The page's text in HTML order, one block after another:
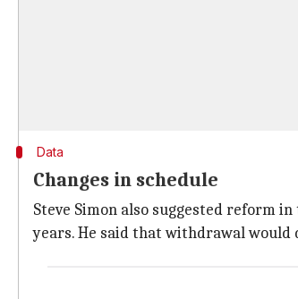
Data
Changes in schedule
Steve Simon also suggested reform
years. He said that withdrawal would